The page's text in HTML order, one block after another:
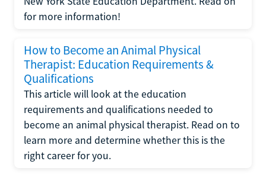
for more information!
How to Become an Animal Physical
Therapist: Education Requirements &
Qualifications
This article will look at the education
requirements and qualifications needed to
become an animal physical therapist. Read on to
learn more and determine whether this is the
right career for you.